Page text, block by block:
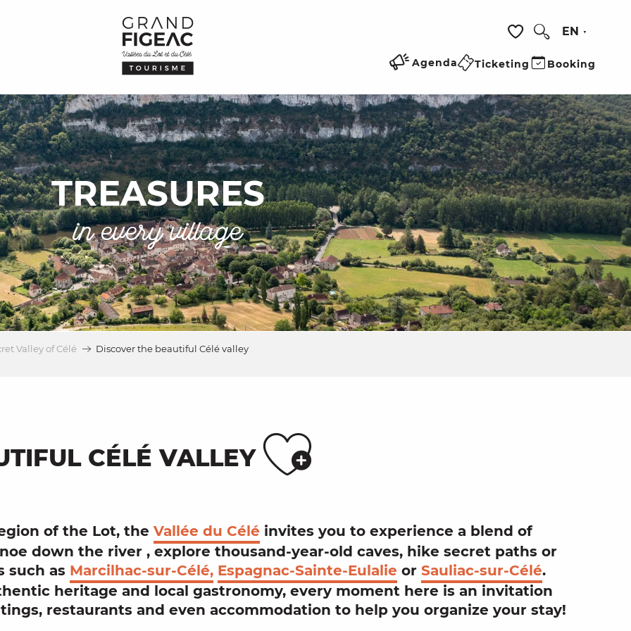
Voir les favoris
EN
Agenda Ticketing Booking
TREASURES
in every village
Valley of Célé Discover the beautiful Célé valley
CÉLÉ VALLEYAjouter
of the Lot, the Vallée du Célé invites you to experience a blend of
down the river , explore thousand-year-old caves, hike secret paths or
such as Marcilhac-sur-Célé, Espagnac-Sainte-Eulalie or Sauliac-sur-Célé.
heritage and local gastronomy, every moment here is an invitation
, restaurants and even accommodation to help you organize your stay!